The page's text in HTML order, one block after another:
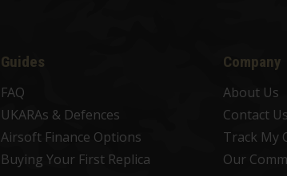
Guides
FAQ
UKARAs & Defences
Airsoft Finance Options
Buying Your First Replica
Company
About Us
Contact Us
Track My
Our